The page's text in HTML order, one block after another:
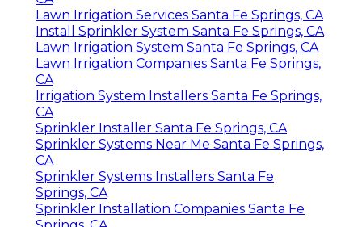
Lawn Irrigation Services Santa Fe Springs, CA
Install Sprinkler System Santa Fe Springs, CA
Lawn Irrigation System Santa Fe Springs, CA
Lawn Irrigation Companies Santa Fe Springs,
CA
Irrigation System Installers Santa Fe Springs,
CA
Sprinkler Installer Santa Fe Springs, CA
Sprinkler Systems Near Me Santa Fe Springs,
CA
Sprinkler Systems Installers Santa Fe
Springs, CA
Sprinkler Installation Companies Santa Fe